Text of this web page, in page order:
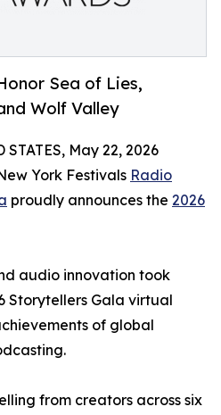
Sea of Lies,
Wolf Valley
STATES, May 22, 2026
York Festivals Radio
proudly announces the 2026
audio innovation took
Storytellers Gala virtual
of global
from creators across six